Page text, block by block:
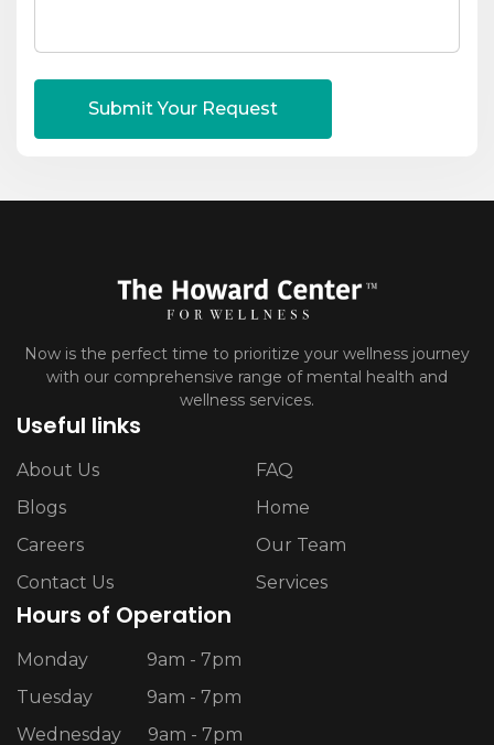
Submit Your Request
Now is the perfect time to prioritize your wellness journey
with our comprehensive range of mental health and
wellness services.
Useful links
About Us
Blogs
Careers
Contact Us
FAQ
Home
Our Team
Services
Hours of Operation
Monday
9am - 7pm
Tuesday
9am - 7pm
Wednesday
9am - 7pm